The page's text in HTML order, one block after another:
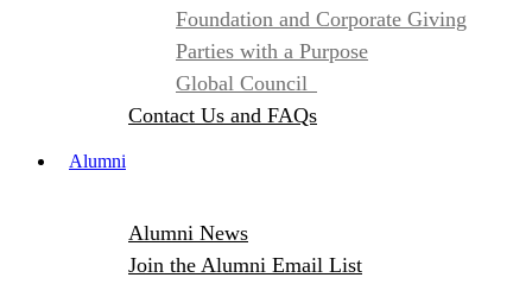
Foundation and Corporate Giving
Parties with a Purpose
Global Council
Contact Us and FAQs
Alumni
Alumni News
Join the Alumni Email List